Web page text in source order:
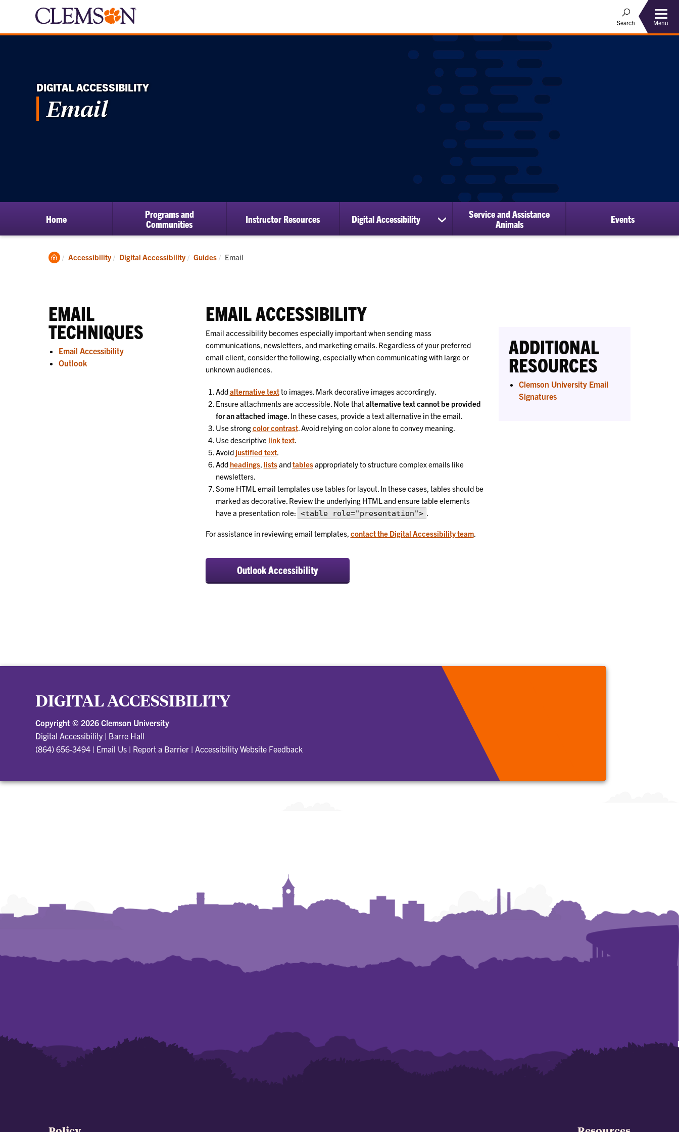
Search Menu
DIGITAL ACCESSIBILITY
Email
Home
Programs and
Communities
Instructor Resources Digital Accessibility
show
submenu
Service and Assistance
Animals
Events
Clemson
Accessibility Digital Accessibility Guides Current:
Email
EMAIL
TECHNIQUES
Email Accessibility
Outlook
EMAIL ACCESSIBILITY
Email accessibility becomes especially important when sending mass
communications, newsletters, and marketing emails. Regardless of your preferred
email client, consider the following, especially when communicating with large or
unknown audiences.
Addalternative textto images. Mark decorative images accordingly.
Ensure attachments are accessible. Note thatalternative text cannot be provided
for an attached image. In these cases, provide a text alternative in the email.
Use strongcolor contrast. Avoid relying on color alone to convey meaning.
Use descriptive link text.
Avoid justified text.
Add headings, listsandtablesappropriately to structure complex emails like
newsletters.
Some HTML email templates use tables for layout. In these cases, tables should be
marked as decorative. Review the underlying HTML and ensure table elements
have a presentation role: <table role="presentation">
For assistance in reviewing email templates, contact the Digital Accessibility team.
Outlook Accessibility
ADDITIONAL
RESOURCES
Clemson University Email
Signatures
DIGITAL ACCESSIBILITY
Copyright © 2026 Clemson University
Digital Accessibility| Barre Hall
(864) 656-3494 | Email Us | Report a Barrier | Accessibility Website Feedback